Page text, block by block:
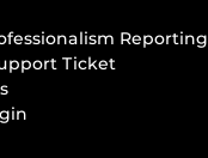
Reporting
Ticket